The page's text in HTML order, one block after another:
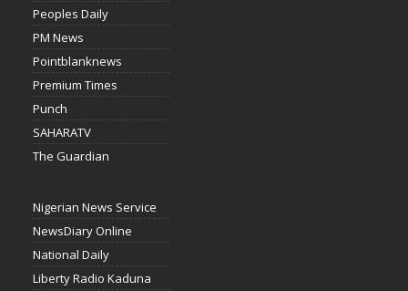
Peoples Daily
PM News
Pointblanknews
Premium Times
Punch
SAHARATV
The Guardian
Nigerian News Service
NewsDiary Online
National Daily
Liberty Radio Kaduna